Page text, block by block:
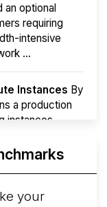
an optional
requiring
intensive
...
Instances By
a production
instances.
your